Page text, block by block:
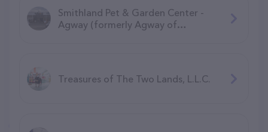
Smithland Pet & Garden Center -
Agway (formerly Agway of
Treasures of The Two Lands, L.L.C.